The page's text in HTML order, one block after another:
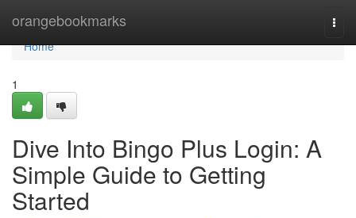
orangebookmarks
Home
Home
1
Dive Into Bingo Plus Login: A
Simple Guide to Getting
Started